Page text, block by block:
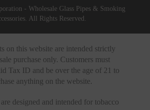
- Wholesale Glass Pipes & Smoking
All Rights Reserved.
on this website are intended strictly
purchase only. Customers must
Tax ID and be over the age of 21 to
anything on the website.
designed and intended for tobacco